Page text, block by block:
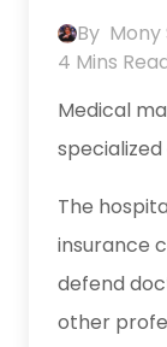
By Mony
4 Mins
Medical
The
insurance
defend
other